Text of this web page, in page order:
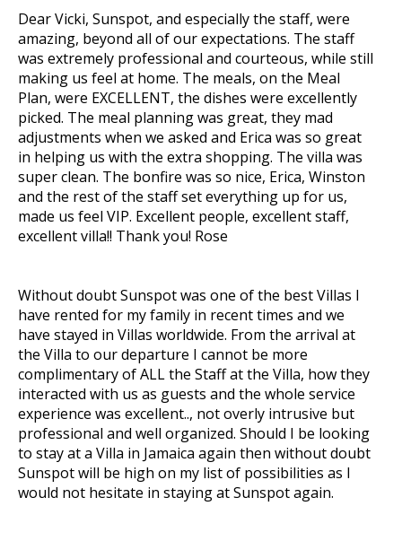
Dear Vicki, Sunspot, and especially the staff, were
amazing, beyond all of our expectations. The staff
was extremely professional and courteous, while still
making us feel at home. The meals, on the Meal
Plan, were EXCELLENT, the dishes were excellently
picked. The meal planning was great, they mad
adjustments when we asked and Erica was so great
in helping us with the extra shopping. The villa was
super clean. The bonfire was so nice, Erica, Winston
and the rest of the staff set everything up for us,
made us feel VIP. Excellent people, excellent staff,
excellent villa!! Thank you! Rose
Without doubt Sunspot was one of the best Villas I
have rented for my family in recent times and we
have stayed in Villas worldwide. From the arrival at
the Villa to our departure I cannot be more
complimentary of ALL the Staff at the Villa, how they
interacted with us as guests and the whole service
experience was excellent.., not overly intrusive but
professional and well organized. Should I be looking
to stay at a Villa in Jamaica again then without doubt
Sunspot will be high on my list of possibilities as I
would not hesitate in staying at Sunspot again.